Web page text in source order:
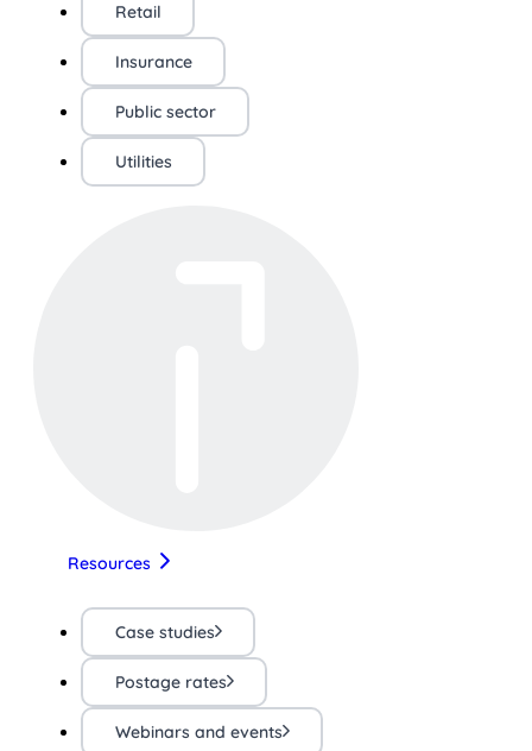
Retail
Insurance
Public sector
Utilities
Resources
Case studies
Postage rates
Webinars and events